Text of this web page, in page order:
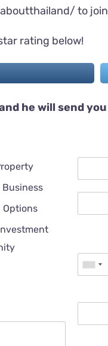
to
rating below!
he will send
Options